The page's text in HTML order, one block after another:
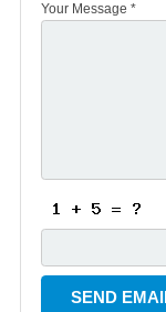
Your Message *